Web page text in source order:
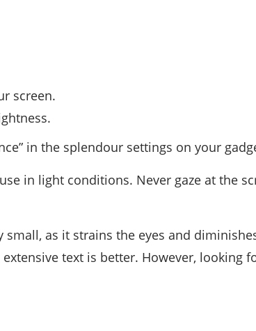
screen.
in the splendour settings on your
in light conditions. Never gaze at the
small, as it strains the eyes and
text is better. However, looking